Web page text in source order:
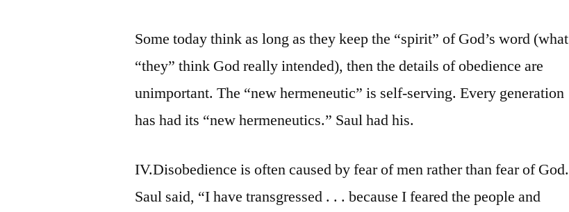
Some today think as long as they keep the “spirit” of God’s word (what
“they” think God really intended), then the details of obedience are
unimportant. The “new hermeneutic” is self-serving. Every generation
has had its “new hermeneutics.” Saul had his.
IV.Disobedience is often caused by fear of men rather than fear of God.
Saul said, “I have transgressed . . . because I feared the people and